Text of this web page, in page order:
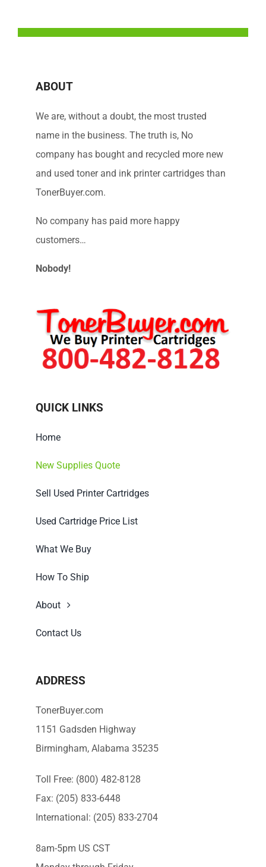
ABOUT
We are, without a doubt, the most trusted
name in the business. The truth is, No
company has bought and recycled more new
and used toner and ink printer cartridges than
TonerBuyer.com.
No company has paid more happy
customers…
Nobody!
QUICK LINKS
Home
New Supplies Quote
Sell Used Printer Cartridges
Used Cartridge Price List
What We Buy
How To Ship
About
Contact Us
ADDRESS
TonerBuyer.com
1151 Gadsden Highway
Birmingham, Alabama 35235
Toll Free: (800) 482-8128
Fax: (205) 833-6448
International: (205) 833-2704
8am-5pm US CST